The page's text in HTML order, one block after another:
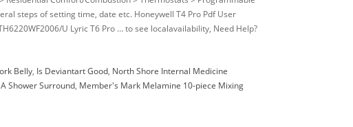
Belly, Is Deviantart Good, North Shore Internal Medicine
Shower Surround, Member's Mark Melamine 10-piece Mixing